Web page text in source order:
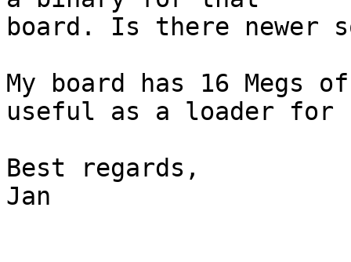
board. Is there newer
My board has 16 Megs
useful as a loader for
Best regards,
Jan